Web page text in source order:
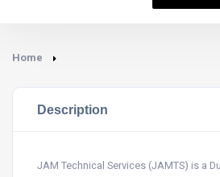
Home
Description
JAM Technical Services (JAMTS) is a